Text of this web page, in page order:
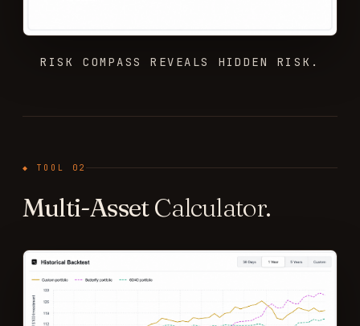
RISK COMPASS REVEALS HIDDEN RISK.
◆ TOOL 02
Multi-AssetCalculator.